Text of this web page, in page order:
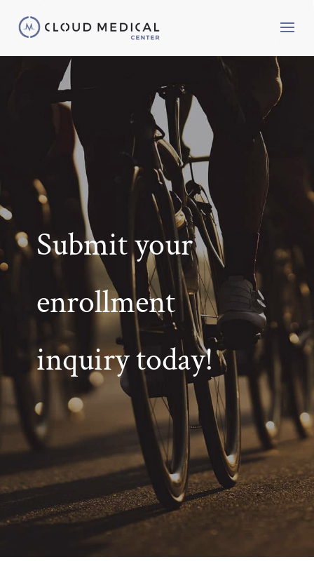
Submit your
enrollment
inquiry today!